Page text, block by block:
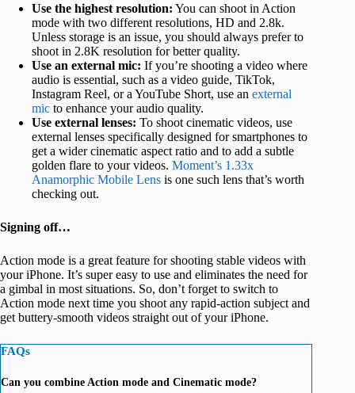
Use the highest resolution: You can shoot in Action
mode with two different resolutions, HD and 2.8k.
Unless storage is an issue, you should always prefer to
shoot in 2.8K resolution for better quality.
Use an external mic: If you’re shooting a video where
audio is essential, such as a video guide, TikTok,
Instagram Reel, or a YouTube Short, use an external
mic to enhance your audio quality.
Use external lenses: To shoot cinematic videos, use
external lenses specifically designed for smartphones to
get a wider cinematic aspect ratio and to add a subtle
golden flare to your videos. Moment’s 1.33x
Anamorphic Mobile Lens is one such lens that’s worth
checking out.
Signing off…
Action mode is a great feature for shooting stable videos with
your iPhone. It’s super easy to use and eliminates the need for
a gimbal in most situations. So, don’t forget to switch to
Action mode next time you shoot any rapid-action subject and
get buttery-smooth videos straight out of your iPhone.
FAQs
Can you combine Action mode and Cinematic mode?